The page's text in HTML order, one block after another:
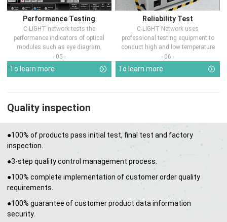
Performance Testing
C-LIGHT network tests the
performance indicators of optical
modules such as eye diagram,
optical pow...
- 05 -
To learn more
Reliability Test
C-LIGHT Network uses
professional testing equipment to
conduct high and low temperature
chamber test...
- 06 -
To learn more
Quality inspection
●100% of products pass initial test, final test and factory
inspection.
●3-step quality control management process.
●100% complete implementation of customer order quality
requirements.
●100% guarantee of customer product data information
security.